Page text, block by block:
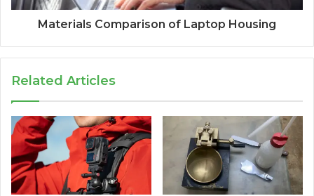
Materials Comparison of Laptop Housing
Related Articles